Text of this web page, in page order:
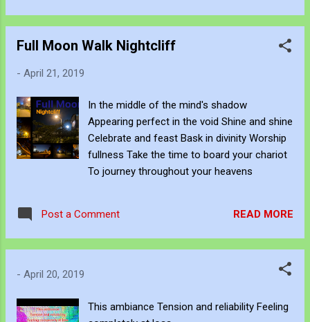
Full Moon Walk Nightcliff
- April 21, 2019
In the middle of the mind's shadow
Appearing perfect in the void Shine and shine
Celebrate and feast Bask in divinity Worship
fullness Take the time to board your chariot
To journey throughout your heavens
Post a Comment READ MORE
- April 20, 2019
This ambiance Tension and reliability Feeling